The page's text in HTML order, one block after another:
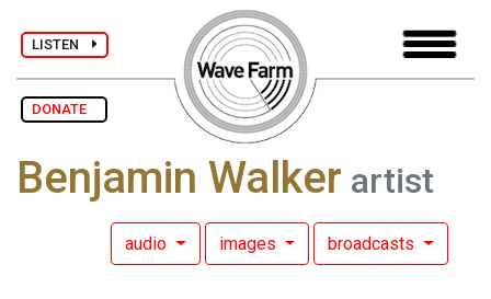
LISTEN
DONATE
Benjamin Walker artist
audio images broadcasts